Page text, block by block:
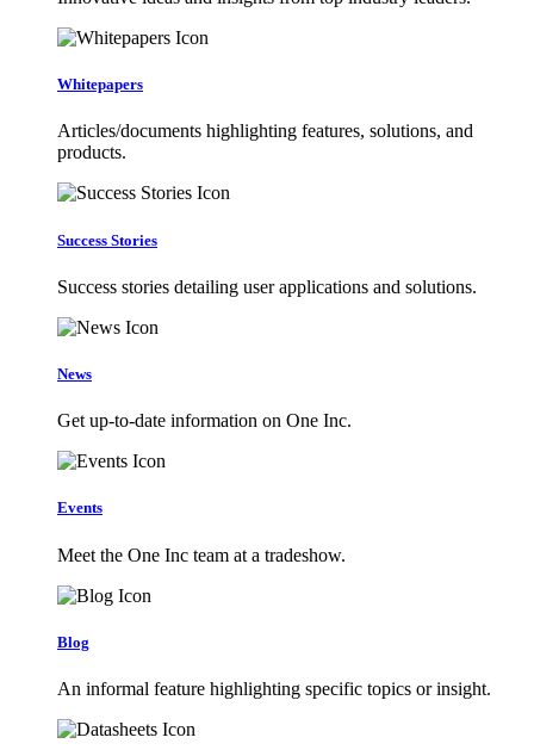
Whitepapers
Articles/documents highlighting features, solutions, and
products.
Success Stories
Success stories detailing user applications and solutions.
News
Get up-to-date information on One Inc.
Events
Meet the One Inc team at a tradeshow.
Blog
An informal feature highlighting specific topics or insight.